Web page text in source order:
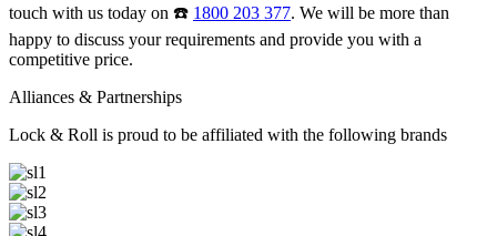
touch with us today on ☎️ 1800 203 377. We will be more than
happy to discuss your requirements and provide you with a
competitive price.
Alliances & Partnerships
Lock & Roll is proud to be affiliated with the following brands